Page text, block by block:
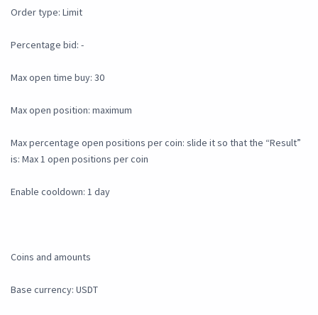
Order type: Limit
Percentage bid: -
Max open time buy: 30
Max open position: maximum
Max percentage open positions per coin: slide it so that the “Result”
is: Max 1 open positions per coin
Enable cooldown: 1 day
Coins and amounts
Base currency: USDT